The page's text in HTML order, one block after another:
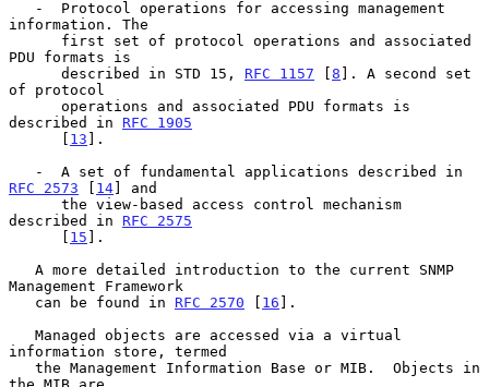
information. The
PDU formats is
      described in STD 15,
RFC 1157 [8 ]. A second set
of protocol
described in RFC 1905
      [
13 ].
RFC 2573 [ 14] and
described in RFC 2575
      [
15 ].
Management Framework
   can be found in
RFC 2570 [ 16 ].
information store, termed